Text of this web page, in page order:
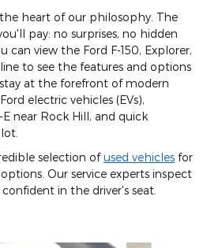
heart of our philosophy. The
pay: no surprises, no hidden
can view the Ford F-150, Explorer,
to see the features and options
at the forefront of modern
electric vehicles (EVs),
near Rock Hill, and quick
selection ofused vehicles for
Our service experts inspect
in the driver's seat.